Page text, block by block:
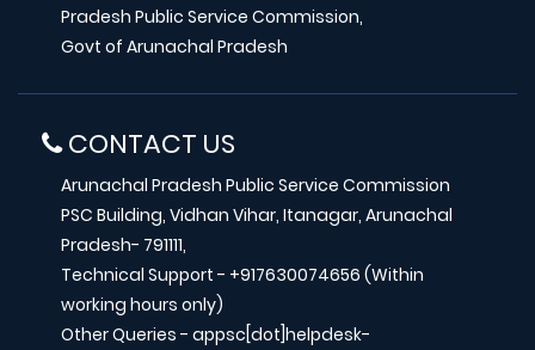
Pradesh Public Service Commission,
Govt of Arunachal Pradesh
CONTACT US
Arunachal Pradesh Public Service Commission
PSC Building, Vidhan Vihar, Itanagar, Arunachal
Pradesh- 791111,
Technical Support - +917630074656 (Within
working hours only)
Other Queries - appsc[dot]helpdesk-